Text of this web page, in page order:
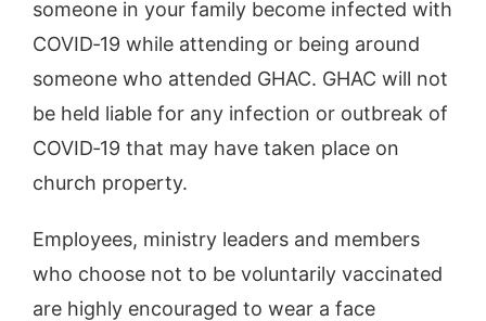
someone in your family become infected with
COVID‐19 while attending or being around
someone who attended GHAC. GHAC will not
be held liable for any infection or outbreak of
COVID‐19 that may have taken place on
church property.
Employees, ministry leaders and members
who choose not to be voluntarily vaccinated
are highly encouraged to wear a face